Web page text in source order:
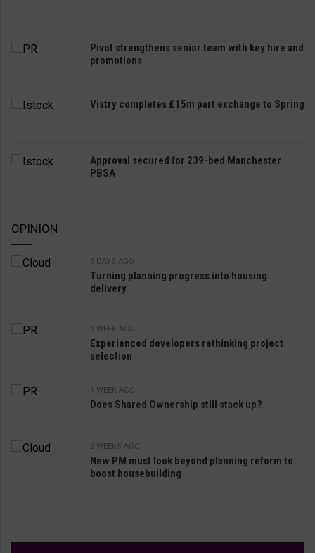
Pivot strengthens senior team with key hire and
promotions
Vistry completes £15m part exchange to Spring
Approval secured for 239-bed Manchester
PBSA
OPINION
6 DAYS AGO
Turning planning progress into housing
delivery
1 WEEK AGO
Experienced developers rethinking project
selection
1 WEEK AGO
Does Shared Ownership still stack up?
2 WEEKS AGO
New PM must look beyond planning reform to
boost housebuilding